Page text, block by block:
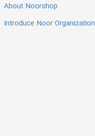
About Noorshop
Introduce Noor Organization